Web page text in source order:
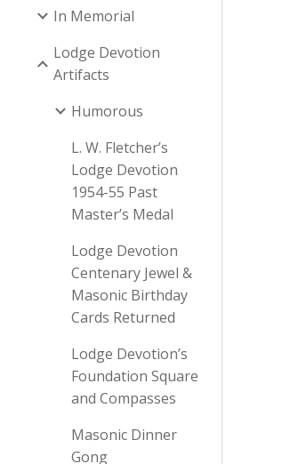
In Memorial
Lodge Devotion
Artifacts
Humorous
L. W. Fletcher’s
Lodge Devotion
1954-55 Past
Master’s Medal
Lodge Devotion
Centenary Jewel &
Masonic Birthday
Cards Returned
Lodge Devotion’s
Foundation Square
and Compasses
Masonic Dinner
Gong